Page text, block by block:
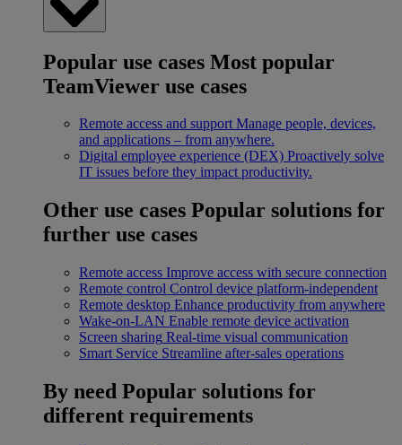
Popular use cases Most popular
TeamViewer use cases
Remote access and support Manage people, devices,
and applications – from anywhere.
Digital employee experience (DEX) Proactively solve
IT issues before they impact productivity.
Other use cases Popular solutions for
further use cases
Remote access Improve access with secure connection
Remote control Control device platform-independent
Remote desktop Enhance productivity from anywhere
Wake-on-LAN Enable remote device activation
Screen sharing Real-time visual communication
Smart Service Streamline after-sales operations
By need Popular solutions for
different requirements